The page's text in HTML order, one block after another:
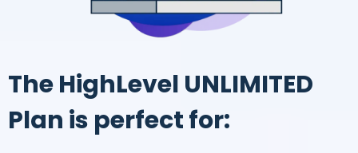
The HighLevel UNLIMITED
Plan is perfect for: